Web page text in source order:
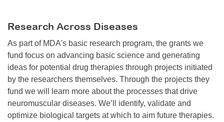
Research Across Diseases
As part of MDA's basic research program, the grants we
fund focus on advancing basic science and generating
ideas for potential drug therapies through projects initiated
by the researchers themselves. Through the projects they
fund we will learn more about the processes that drive
neuromuscular diseases. We’ll identify, validate and
optimize biological targets at which to aim future therapies.